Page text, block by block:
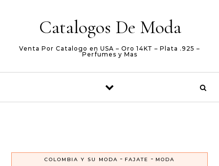
Catalogos De Moda
Venta Por Catalogo en USA – Oro 14KT – Plata .925 –
Perfumes y Mas
COLOMBIA Y SU MODA - FAJATE - MODA